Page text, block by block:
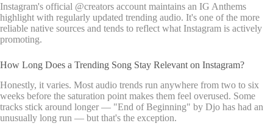
Instagram's official @creators account maintains an IG Anthems
highlight with regularly updated trending audio. It's one of the more
reliable native sources and tends to reflect what Instagram is actively
promoting.
How Long Does a Trending Song Stay Relevant on Instagram?
Honestly, it varies. Most audio trends run anywhere from two to six
weeks before the saturation point makes them feel overused. Some
tracks stick around longer — "End of Beginning" by Djo has had an
unusually long run — but that's the exception.